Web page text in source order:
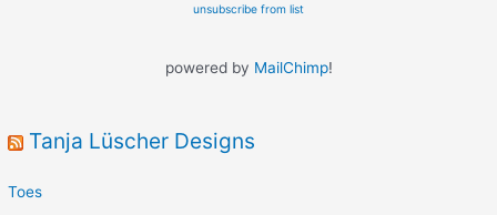
unsubscribe from list
powered by MailChimp!
Tanja Lüscher Designs
Toes